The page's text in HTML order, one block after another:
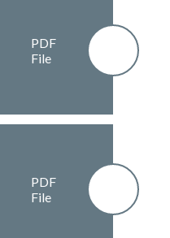
PDF
File
PDF
File